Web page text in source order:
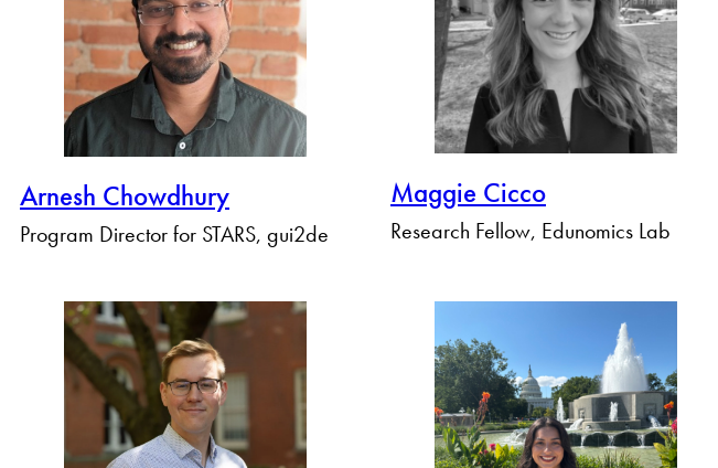
Arnesh Chowdhury
Program Director for STARS, gui2de
Maggie Cicco
Research Fellow, Edunomics Lab